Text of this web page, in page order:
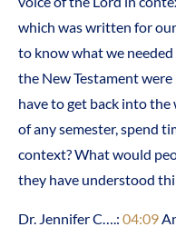
which was written for
to know what we
the New Testament
have to get back into
of any semester, spend
context? What would
they have understood
Dr. Jennifer C….: 04:09